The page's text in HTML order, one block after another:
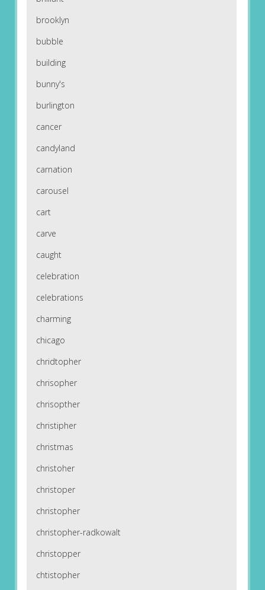
brooklyn
bubble
building
bunny's
burlington
cancer
candyland
carnation
carousel
cart
carve
caught
celebration
celebrations
charming
chicago
chridtopher
chrisopher
chrisopther
christipher
christmas
christoher
christoper
christopher
christopher-radkowalt
christopper
chtistopher